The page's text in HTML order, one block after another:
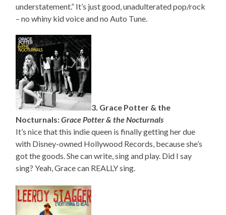
understatement.” It’s just good, unadulterated pop/rock
– no whiny kid voice and no Auto Tune.
3. Grace Potter & the
Nocturnals:Grace Potter & the Nocturnals
It’s nice that this indie queen is finally getting her due
with Disney-owned Hollywood Records, because she’s
got the goods. She can write, sing and play. Did I say
sing? Yeah, Grace can REALLY sing.